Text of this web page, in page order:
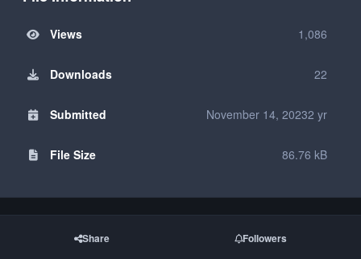
Views 1,086
Downloads 22
Submitted November 14, 20232 yr
File Size 86.76 kB
Share Followers